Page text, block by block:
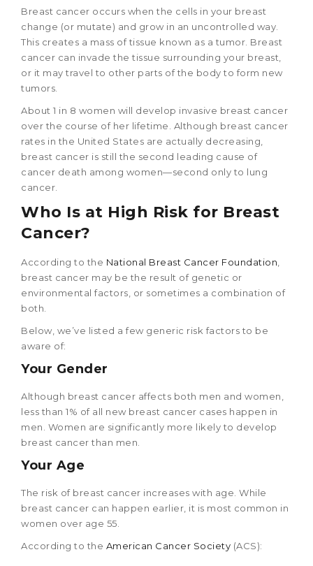
Breast cancer occurs when the cells in your breast
change (or mutate) and grow in an uncontrolled way.
This creates a mass of tissue known as a tumor. Breast
cancer can invade the tissue surrounding your breast,
or it may travel to other parts of the body to form new
tumors.
About 1 in 8 women will develop invasive breast cancer
over the course of her lifetime. Although breast cancer
rates in the United States are actually decreasing,
breast cancer is still the second leading cause of
cancer death among women—second only to lung
cancer.
Who Is at High Risk for Breast
Cancer?
According to the National Breast Cancer Foundation,
breast cancer may be the result of genetic or
environmental factors, or sometimes a combination of
both.
Below, we’ve listed a few generic risk factors to be
aware of:
Your Gender
Although breast cancer affects both men and women,
less than 1% of all new breast cancer cases happen in
men. Women are significantly more likely to develop
breast cancer than men.
Your Age
The risk of breast cancer increases with age. While
breast cancer can happen earlier, it is most common in
women over age 55.
According to the American Cancer Society (ACS):